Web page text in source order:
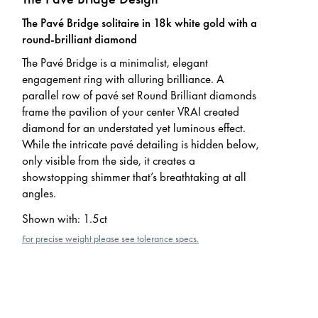
The Pavé Bridge solitaire in 18k white gold with a
round-brilliant diamond
The Pavé Bridge is a minimalist, elegant
engagement ring with alluring brilliance. A
parallel row of pavé set Round Brilliant diamonds
frame the pavilion of your center VRAI created
diamond for an understated yet luminous effect.
While the intricate pavé detailing is hidden below,
only visible from the side, it creates a
showstopping shimmer that’s breathtaking at all
angles.
Shown with: 1.5ct
For precise weight please see tolerance specs.